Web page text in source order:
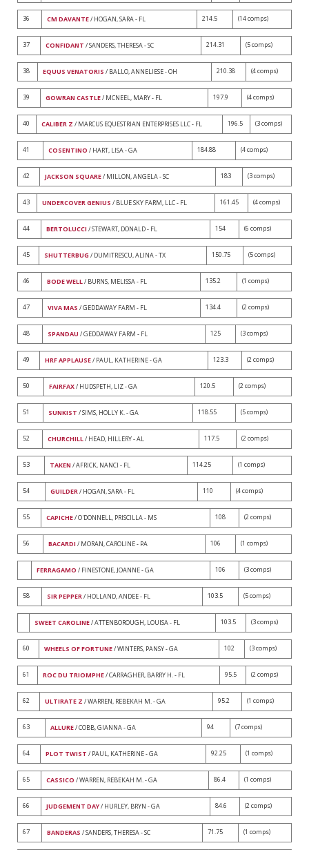
36 CM DAVANTE/ HOGAN, SARA - FL 214.5 (14 comps)
37 CONFIDANT / SANDERS, THERESA - SC 214.31 (5 comps)
38 EQUUS VENATORIS / BALLO, ANNELIESE - OH 210.38 (4 comps)
39 GOWRAN CASTLE/ MCNEEL, MARY - FL 197.9 (4 comps)
40 CALIBER Z / MARCUS EQUESTRIAN ENTERPRISES LLC - FL 196.5 (3 comps)
41 COSENTINO / HART, LISA - GA 184.88 (4 comps)
42 JACKSON SQUARE/ MILLON, ANGELA - SC 183 (3 comps)
43 UNDERCOVER GENIUS / BLUE SKY FARM, LLC - FL 161.45 (4 comps)
44 BERTOLUCCI / STEWART, DONALD - FL 154 (6 comps)
45 SHUTTERBUG / DUMITRESCU, ALINA - TX 150.75 (5 comps)
46 BODE WELL/ BURNS, MELISSA - FL 135.2 (1 comps)
47 VIVA MAS / GEDDAWAY FARM - FL 134.4 (2 comps)
48 SPANDAU / GEDDAWAY FARM - FL 125 (3 comps)
49 HRF APPLAUSE/ PAUL, KATHERINE - GA 123.3 (2 comps)
50 FAIRFAX/ HUDSPETH, LIZ - GA 120.5 (2 comps)
51 SUNKIST / SIMS, HOLLY K. - GA 118.55 (5 comps)
52 CHURCHILL/ HEAD, HILLERY - AL 117.5 (2 comps)
53 TAKEN / AFRICK, NANCI - FL 114.25 (1 comps)
54 GUILDER/ HOGAN, SARA - FL 110 (4 comps)
55 CAPICHE/ O'DONNELL, PRISCILLA - MS 108 (2 comps)
56 BACARDI / MORAN, CAROLINE - PA 106 (1 comps)
FERRAGAMO / FINESTONE, JOANNE - GA 106 (3 comps)
58 SIR PEPPER/ HOLLAND, ANDEE - FL 103.5 (5 comps)
SWEET CAROLINE/ ATTENBOROUGH, LOUISA - FL 103.5 (3 comps)
60 WHEELS OF FORTUNE/ WINTERS, PANSY - GA 102 (3 comps)
61 ROC DU TRIOMPHE/ CARRAGHER, BARRY H. - FL 95.5 (2 comps)
62 ULTIRATE Z / WARREN, REBEKAH M. - GA 95.2 (1 comps)
63 ALLURE/ COBB, GIANNA - GA 94 (7 comps)
64 PLOT TWIST / PAUL, KATHERINE - GA 92.25 (1 comps)
65 CASSICO / WARREN, REBEKAH M. - GA 86.4 (1 comps)
66 JUDGEMENT DAY/ HURLEY, BRYN - GA 84.6 (2 comps)
67 BANDERAS / SANDERS, THERESA - SC 71.75 (1 comps)